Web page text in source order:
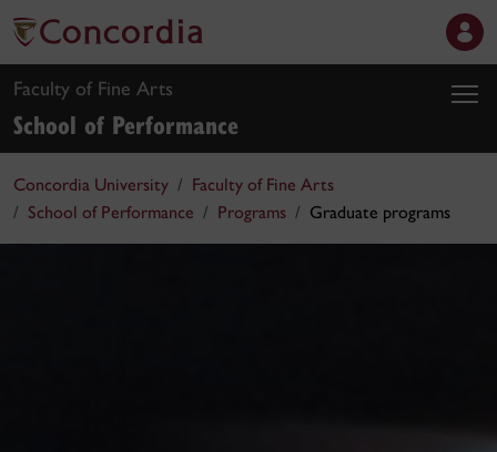
Faculty of Fine Arts
School of Performance
Concordia University
Faculty of Fine Arts
School of Performance
Programs Graduate programs